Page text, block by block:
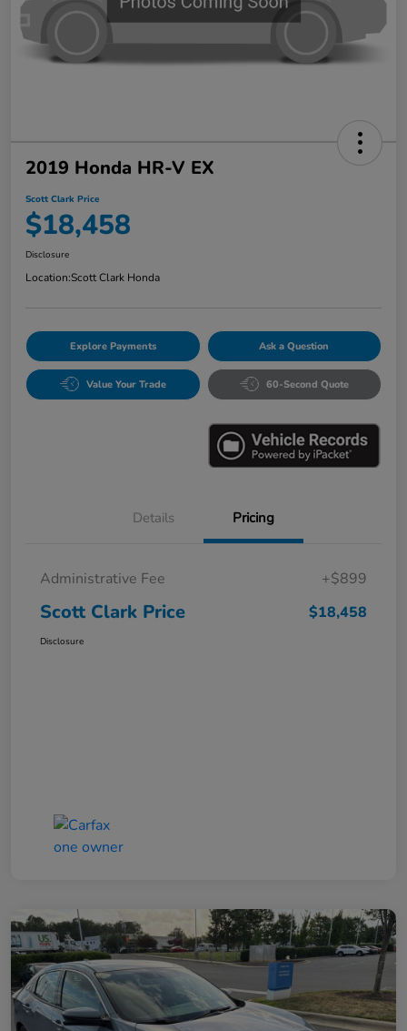
2019 Honda HR-V EX
Scott Clark Price
$18,458
Disclosure
Location:Scott Clark Honda
Explore Payments Ask a Question
Value Your Trade 60-Second Quote
Details Pricing
Administrative Fee +$899
Scott Clark Price $18,458
Disclosure